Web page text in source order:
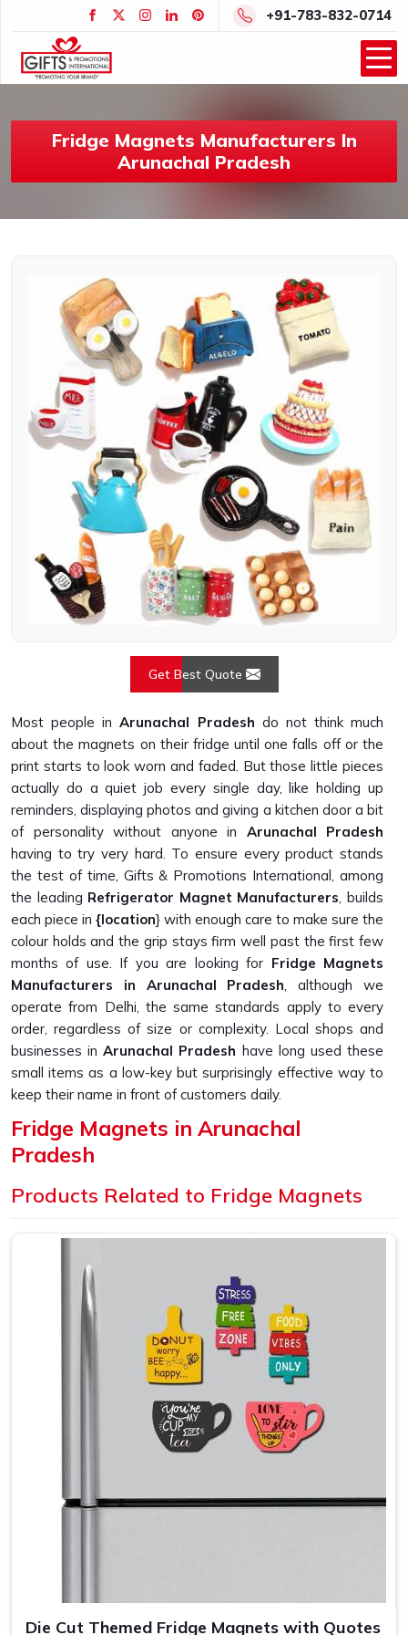
+91-783-832-0714
Fridge Magnets Manufacturers In
Arunachal Pradesh
Get Best Quote
Most people in Arunachal Pradesh do not think much
about the magnets on their fridge until one falls off or the
print starts to look worn and faded. But those little pieces
actually do a quiet job every single day, like holding up
reminders, displaying photos and giving a kitchen door a bit
of personality without anyone in Arunachal Pradesh
having to try very hard. To ensure every product stands
the test of time, Gifts & Promotions International, among
the leading Refrigerator Magnet Manufacturers, builds
each piece in {location} with enough care to make sure the
colour holds and the grip stays firm well past the first few
months of use. If you are looking for Fridge Magnets
Manufacturers in Arunachal Pradesh, although we
operate from Delhi, the same standards apply to every
order, regardless of size or complexity. Local shops and
businesses in Arunachal Pradesh have long used these
small items as a low-key but surprisingly effective way to
keep their name in front of customers daily.
Fridge Magnets in Arunachal
Pradesh
up a child's drawing, and keeps a takeaway menu from
picked it up on a trip. Homeowners and buyers in
Arunachal Pradesh
who want something that holds up
tend to look closely at thickness, coating quality and
magnetic strength before committing to an order. If you
are seeking
Fridge Magnets in Arunachal Pradesh
while we're located in Delhi, the range spans enough
shapes, sizes and finishes to cover everything from
personal home use to bulk branded orders comfortably.
Custom Photo Fridge Magnets Suppliers in
A photo magnet done well inArunachal Pradeshis one
event organisers in
Arunachal Pradesh
have grown
Products Related to Fridge Magnets
Die Cut Themed Fridge Magnets with Quotes